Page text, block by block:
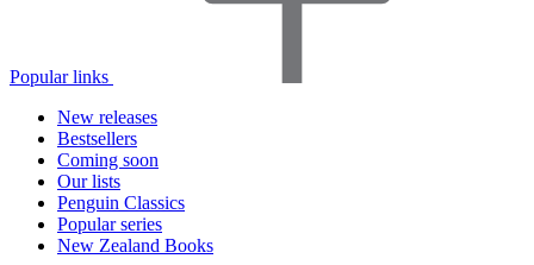
Popular links
New releases
Bestsellers
Coming soon
Our lists
Penguin Classics
Popular series
New Zealand Books